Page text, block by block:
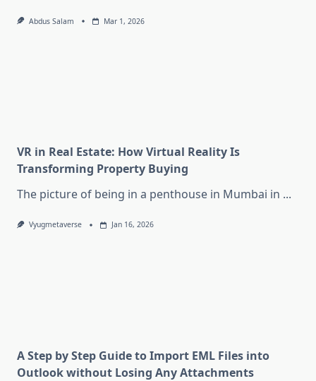
Abdus Salam Mar 1, 2026
VR in Real Estate: How Virtual Reality Is
Transforming Property Buying
The picture of being in a penthouse in Mumbai in ...
Vyugmetaverse Jan 16, 2026
A Step by Step Guide to Import EML Files into
Outlook without Losing Any Attachments